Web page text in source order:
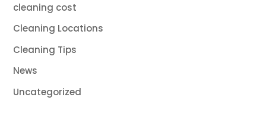
cleaning cost
Cleaning Locations
Cleaning Tips
News
Uncategorized